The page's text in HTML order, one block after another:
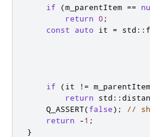
if
(m_parentItem ==
return
0 ;
const
auto it = std ::
if (it ! = m_parentItem
return std ::
    Q_ASSERT
(false);
//
return
-1 ;
}